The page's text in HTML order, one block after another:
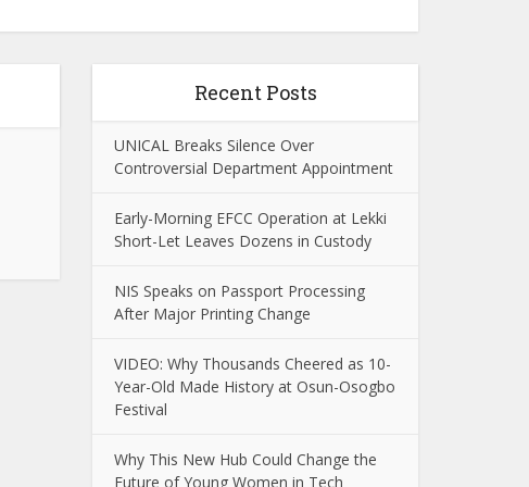
Recent Posts
UNICAL Breaks Silence Over
Controversial Department Appointment
Early-Morning EFCC Operation at Lekki
Short-Let Leaves Dozens in Custody
NIS Speaks on Passport Processing
After Major Printing Change
VIDEO: Why Thousands Cheered as 10-
Year-Old Made History at Osun-Osogbo
Festival
Why This New Hub Could Change the
Future of Young Women in Tech